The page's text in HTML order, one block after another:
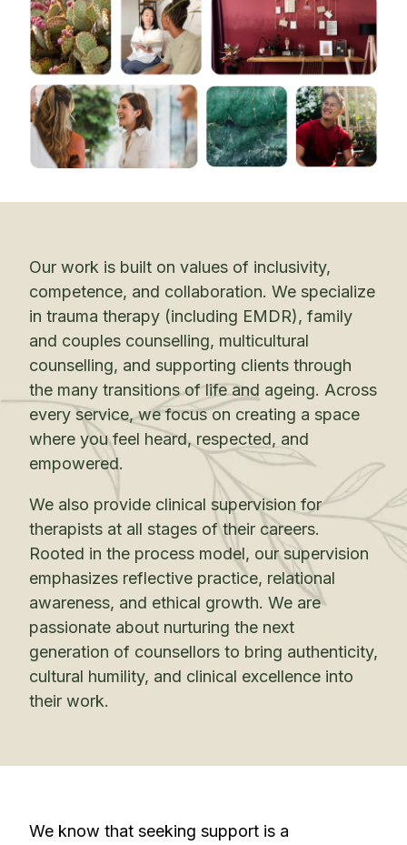
Our work is built on values of inclusivity,
competence, and collaboration. We specialize
in trauma therapy (including EMDR), family
and couples counselling, multicultural
counselling, and supporting clients through
the many transitions of life and ageing. Across
every service, we focus on creating a space
where you feel heard, respected, and
empowered.
We also provide clinical supervision for
therapists at all stages of their careers.
Rooted in the process model, our supervision
emphasizes reflective practice, relational
awareness, and ethical growth. We are
passionate about nurturing the next
generation of counsellors to bring authenticity,
cultural humility, and clinical excellence into
their work.
We know that seeking support is a